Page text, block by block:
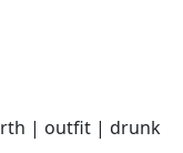
| outfit | drunk